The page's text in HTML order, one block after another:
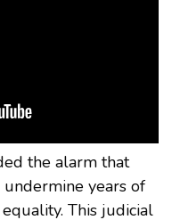
the alarm that
years of
This judicial